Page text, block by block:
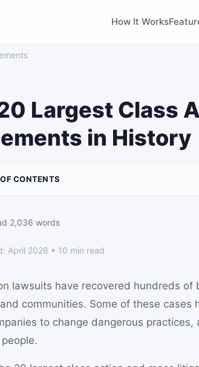
How It Works
Largest Class
in History
CONTENTS
·2,036 words
April 2026 • 10 min read
lawsuits have recovered hundreds of
communities. Some of these cases
to change dangerous